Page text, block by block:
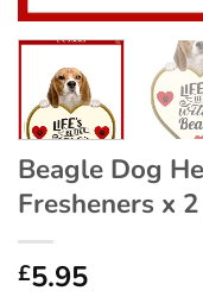
Beagle Dog
Fresheners x
£5.95